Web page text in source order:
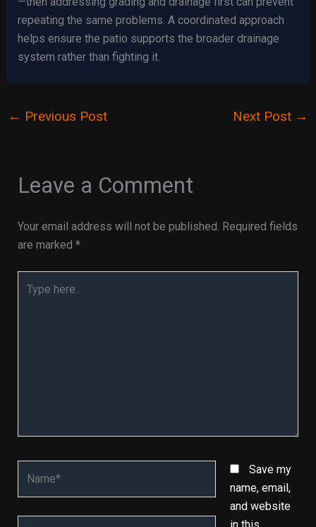
repeating the same problems. A coordinated approach
helps ensure the patio supports the broader drainage
system rather than fighting it.
← Previous Post Next Post →
Leave a Comment
Your email address will not be published. Required fields
are marked *
here..
Save my
name, email,
and website